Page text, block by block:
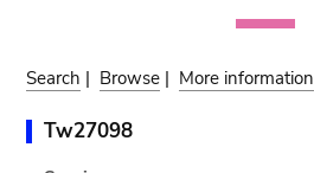
Search | Browse | More information
Tw27098